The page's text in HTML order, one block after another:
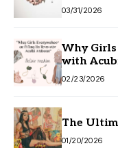
03/31/2026
Why
with
02/23/2026
The
01/20/2026